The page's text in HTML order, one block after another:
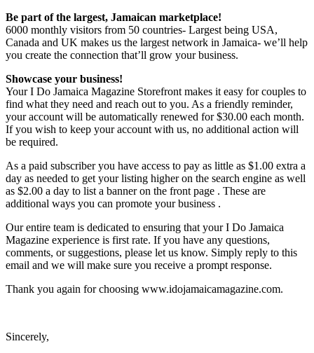
Be part of the largest, Jamaican marketplace!
6000 monthly visitors from 50 countries- Largest being USA,
Canada and UK makes us the largest network in Jamaica- we’ll help
you create the connection that’ll grow your business.
Showcase your business!
Your I Do Jamaica Magazine Storefront makes it easy for couples to
find what they need and reach out to you. As a friendly reminder,
your account will be automatically renewed for $30.00 each month.
If you wish to keep your account with us, no additional action will
be required.
As a paid subscriber you have access to pay as little as $1.00 extra a
day as needed to get your listing higher on the search engine as well
as $2.00 a day to list a banner on the front page . These are
additional ways you can promote your business .
Our entire team is dedicated to ensuring that your I Do Jamaica
Magazine experience is first rate. If you have any questions,
comments, or suggestions, please let us know. Simply reply to this
email and we will make sure you receive a prompt response.
Thank you again for choosing www.idojamaicamagazine.com.
Sincerely,